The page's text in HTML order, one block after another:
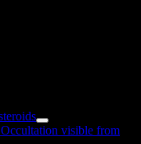
Show
sub
visible from